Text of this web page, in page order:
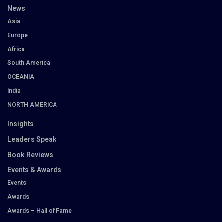
News
Asia
Europe
Africa
South America
OCEANIA
India
NORTH AMERICA
Insights
Leaders Speak
Book Reviews
Events & Awards
Events
Awards
Awards – Hall of Fame